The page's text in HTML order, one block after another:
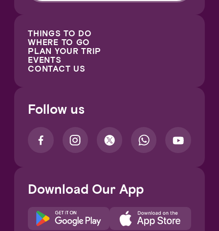
THINGS TO DO
WHERE TO GO
PLAN YOUR TRIP
EVENTS
CONTACT US
Follow us
Download Our App